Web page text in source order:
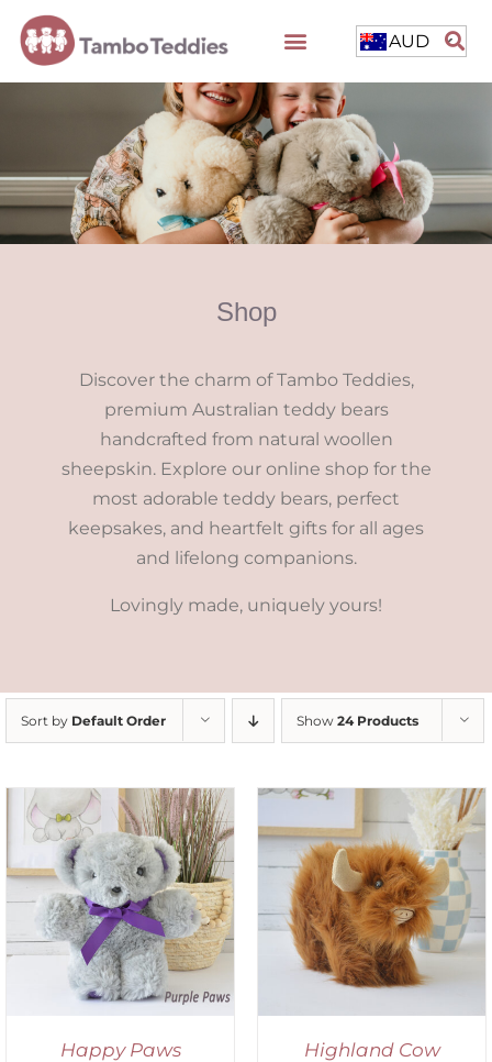
AUD
Shop
Discover the charm of Tambo Teddies,
premium Australian teddy bears
handcrafted from natural woollen
sheepskin. Explore our online shop for the
most adorable teddy bears, perfect
keepsakes, and heartfelt gifts for all ages
and lifelong companions.
Lovingly made, uniquely yours!
Sort by Default Order Show 24 Products
Happy Paws
ADD TO CART
/
DETAILS
Highland Cow